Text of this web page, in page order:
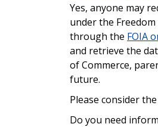
Yes, anyone may
under the
through the FOIA
and retrieve the
of Commerce,
future.
Please consider
Do you need